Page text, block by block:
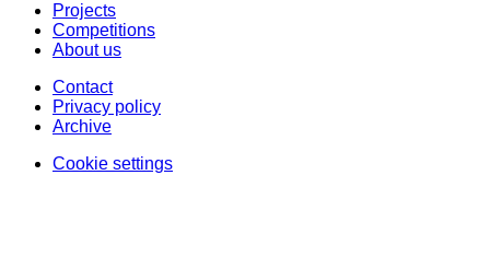
Projects
Competitions
About us
Contact
Privacy policy
Archive
Cookie settings